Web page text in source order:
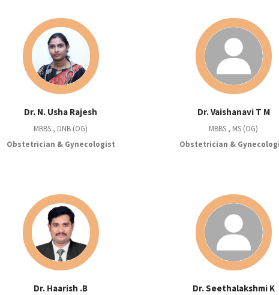
Dr. N. Usha Rajesh
MBBS., DNB (OG)
Obstetrician & Gynecologist
Dr. Vaishanavi T M
MBBS., MS (OG)
Obstetrician &
Dr. Haarish .B Dr. Seethalakshmi K